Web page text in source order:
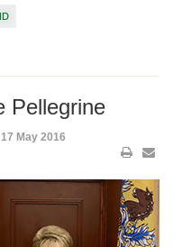
Pellegrine
17 May 2016